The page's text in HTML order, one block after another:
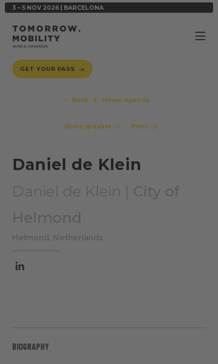
3 – 5 NOV 2026 | BARCELONA
GET YOUR PASS
Back Home Agenda
Share speaker Print
Daniel de Klein
Daniel de Klein | City of
Helmond
Helmond, Netherlands
BIOGRAPHY